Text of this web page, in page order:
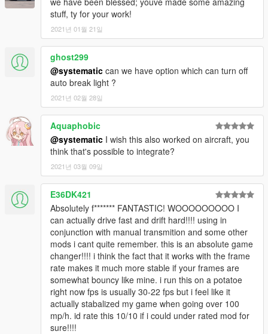
stuff, ty for your work!
2021년 01월 21일
ghost299
@systematic can we have option which can turn off
auto break light ?
2021년 02월 28일
Aquaphobic
@systematic I wish this also worked on aircraft, you
think that's possible to integrate?
2021년 03월 09일
E36DK421
Absolutely f******* FANTASTIC! WOOOOOOOOO I
can actually drive fast and drift hard!!!! using in
conjunction with manual transmition and some other
mods i cant quite remember. this is an absolute game
changer!!!! i think the fact that it works with the frame
rate makes it much more stable if your frames are
somewhat bouncy like mine. i run this on a potatoe
right now fps is usually 30-22 fps but i feel like it
actually stabalized my game when going over 100
mp/h. id rate this 10/10 if i could under rated mod for
sure!!!!